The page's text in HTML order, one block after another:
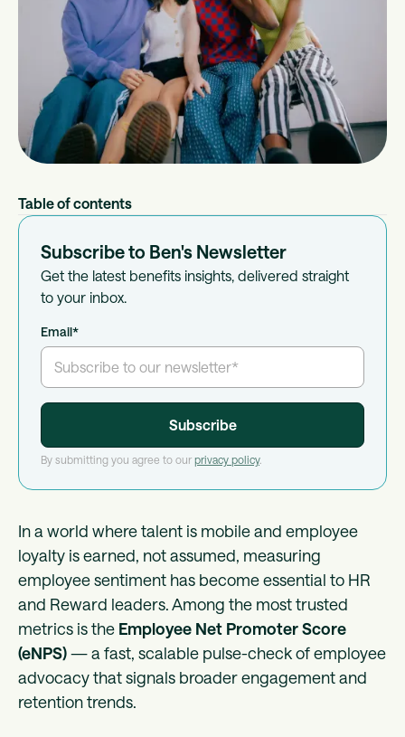
Table of contents
Subscribe to Ben's Newsletter
Get the latest benefits insights, delivered straight
to your inbox.
Email*
By submitting you agree to our privacy policy.
In a world where talent is mobile and employee
loyalty is earned, not assumed, measuring
employee sentiment has become essential to HR
and Reward leaders. Among the most trusted
metrics is the Employee Net Promoter Score
(eNPS)— a fast, scalable pulse-check of employee
advocacy that signals broader engagement and
retention trends.